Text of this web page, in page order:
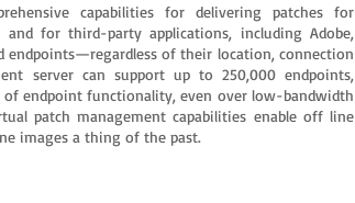
capabilities for delivering patches for
and for third-party applications, including Adobe,
endpoints—regardless of their location, connection
server can support up to 250,000 endpoints,
endpoint functionality, even over low-bandwidth
patch management capabilities enable off line
images a thing of the past.